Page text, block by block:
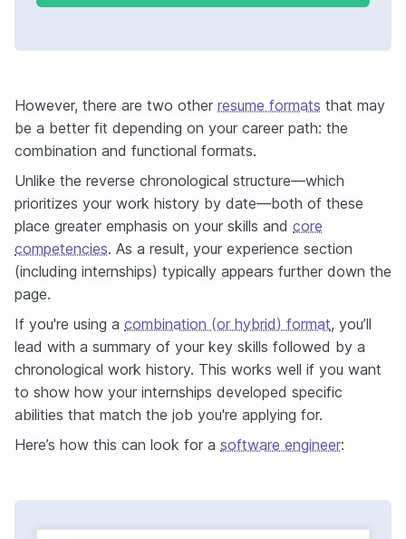
However, there are two other resume formats that may
be a better fit depending on your career path: the
combination and functional formats.
Unlike the reverse chronological structure—which
prioritizes your work history by date—both of these
place greater emphasis on your skills and core
competencies. As a result, your experience section
(including internships) typically appears further down the
page.
If you're using a combination (or hybrid) format, you’ll
lead with a summary of your key skills followed by a
chronological work history. This works well if you want
to show how your internships developed specific
abilities that match the job you're applying for.
Here’s how this can look for a software engineer: